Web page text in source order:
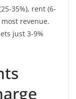
35%), rent (6-
revenue.
just 3-9%